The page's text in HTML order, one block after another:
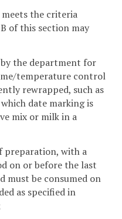
the criteria
of this section may
by the department for
temperature control
rewrapped, such as
date marking is
mix or milk in a
preparation, with a
on or before the last
must be consumed on
as specified in